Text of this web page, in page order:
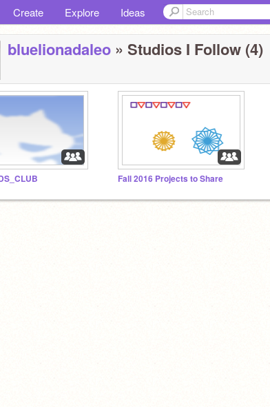
Create Explore Ideas
bluelionadaleo » Studios I Follow (4)
Fall 2016 Projects to Share